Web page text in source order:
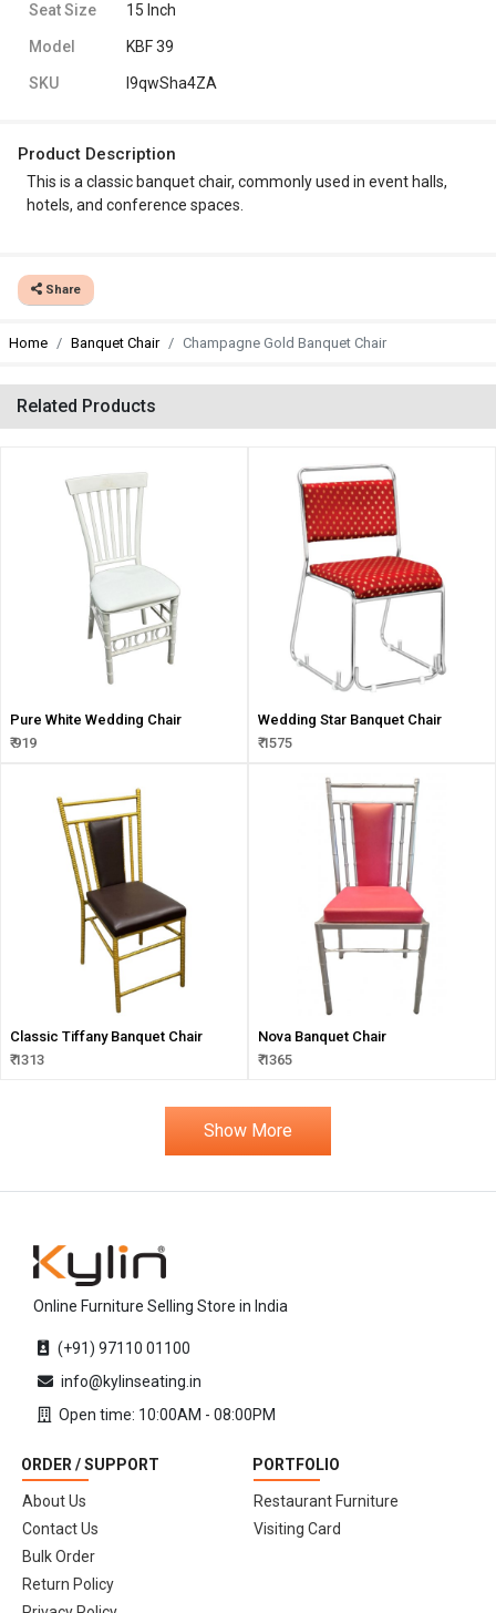
Seat Size 15 Inch
Model KBF 39
SKU l9qwSha4ZA
Product Description
This is a classic banquet chair, commonly used in event halls,
hotels, and conference spaces.
Share
Home Banquet Chair Champagne Gold Banquet Chair
Related Products
Pure White Wedding Chair
₹ 919
Wedding Star Banquet Chair
₹ 1575
Classic Tiffany Banquet Chair
₹ 1313
Nova Banquet Chair
₹ 1365
Show More
Online Furniture Selling Store in India
(+91) 97110 01100
info@kylinseating.in
Open time: 10:00AM - 08:00PM
ORDER / SUPPORT
About Us
Contact Us
Bulk Order
Return Policy
PORTFOLIO
Restaurant Furniture
Visiting Card